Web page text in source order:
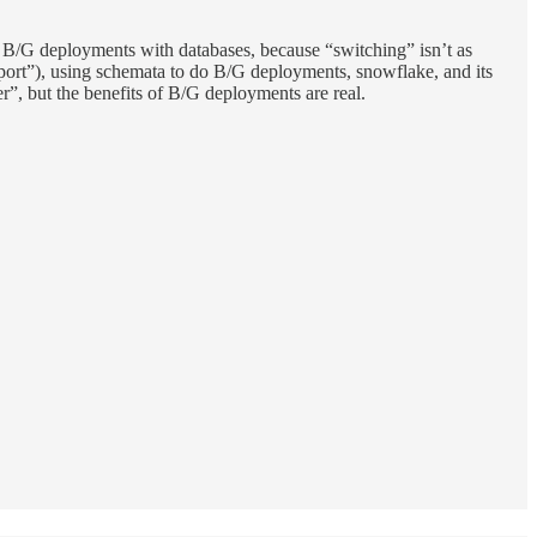
deployments with databases, because “switching” isn’t as
using schemata to do B/G deployments, snowflake, and its
but the benefits of B/G deployments are real.